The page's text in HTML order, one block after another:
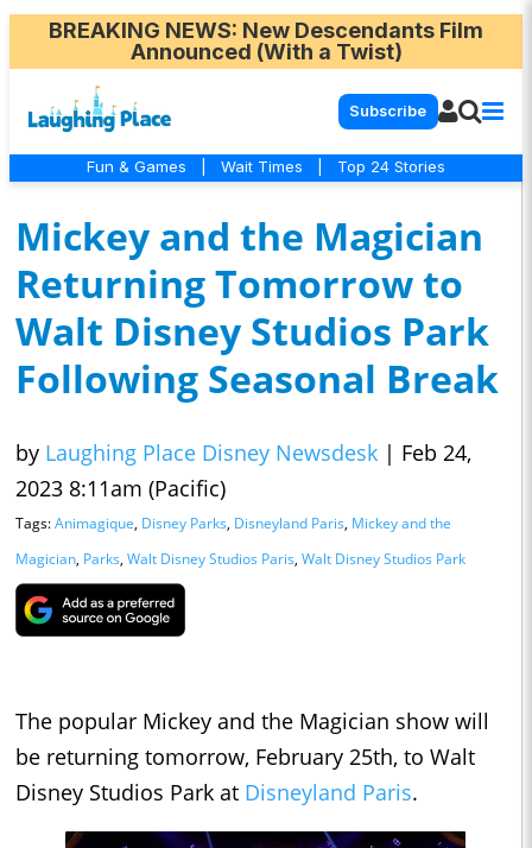
BREAKING NEWS: New Descendants Film
Announced (With a Twist)
Subscribe
Fun & Games Wait Times Top 24 Stories
Mickey and the Magician
Returning Tomorrow to
Walt Disney Studios Park
Following Seasonal Break
by Laughing Place Disney Newsdesk | Feb 24,
2023 8:11am (Pacific)
Tags:Animagique, Disney Parks, Disneyland Paris, Mickey and the
Magician, Parks, Walt Disney Studios Paris, Walt Disney Studios Park
The popular Mickey and the Magician show will
be returning tomorrow, February 25th, to Walt
Disney Studios Park at Disneyland Paris.